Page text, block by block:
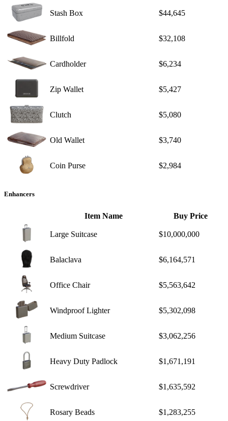
Stash Box $44,645
Billfold $32,108
Cardholder $6,234
Zip Wallet $5,427
Clutch $5,080
Old Wallet $3,740
Coin Purse $2,984
Enhancers
Item Name Buy Price
Large Suitcase $10,000,000
Balaclava $6,164,571
Office Chair $5,563,642
Windproof Lighter $5,302,098
Medium Suitcase $3,062,256
Heavy Duty Padlock $1,671,191
Screwdriver $1,635,592
Rosary Beads $1,283,255